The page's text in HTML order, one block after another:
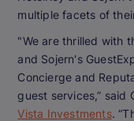
multiple facets of
"We are thrilled with
and Sojern's
Concierge and
guest services,” said
Vista Investments.